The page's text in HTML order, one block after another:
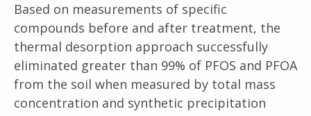
Based on measurements of specific
compounds before and after treatment, the
thermal desorption approach successfully
eliminated greater than 99% of PFOS and PFOA
from the soil when measured by total mass
concentration and synthetic precipitation